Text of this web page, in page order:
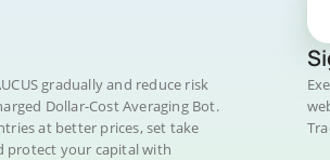
gradually and reduce risk
Dollar-Cost Averaging Bot.
at better prices, set take
protect your capital with